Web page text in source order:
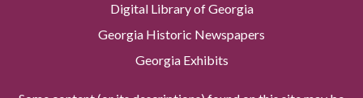
Digital Library of Georgia
Georgia Historic Newspapers
Georgia Exhibits